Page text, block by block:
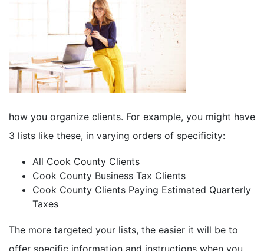
how you organize clients. For example, you might have
3 lists like these, in varying orders of specificity:
All Cook County Clients
Cook County Business Tax Clients
Cook County Clients Paying Estimated Quarterly
Taxes
The more targeted your lists, the easier it will be to
offer specific information and instructions when you